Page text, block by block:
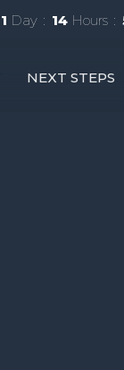
1 Day 14 Hours
NEXT STEPS